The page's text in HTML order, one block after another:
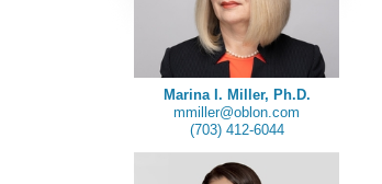
Marina I. Miller, Ph.D.
mmiller@oblon.com
(703) 412-6044